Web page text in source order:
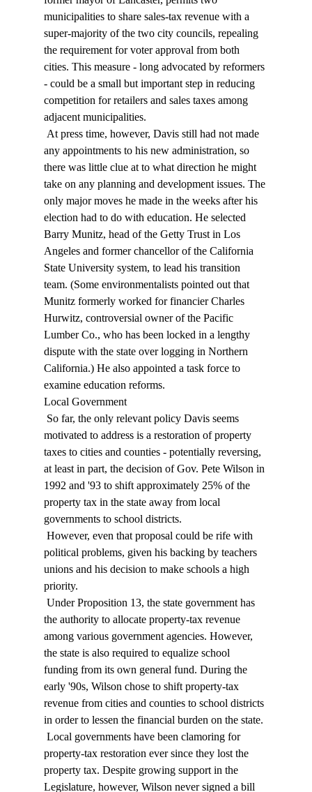
municipalities to share sales-tax revenue with a
super-majority of the two city councils, repealing
the requirement for voter approval from both
cities. This measure - long advocated by reformers
- could be a small but important step in reducing
competition for retailers and sales taxes among
adjacent municipalities.
any appointments to his new administration, so
there was little clue at to what direction he might
take on any planning and development issues. The
only major moves he made in the weeks after his
election had to do with education. He selected
Barry Munitz, head of the Getty Trust in Los
Angeles and former chancellor of the California
State University system, to lead his transition
team. (Some environmentalists pointed out that
Munitz formerly worked for financier Charles
Hurwitz, controversial owner of the Pacific
Lumber Co., who has been locked in a lengthy
dispute with the state over logging in Northern
California.) He also appointed a task force to
examine education reforms.
Local Government
motivated to address is a restoration of property
taxes to cities and counties - potentially reversing,
at least in part, the decision of Gov. Pete Wilson in
1992 and '93 to shift approximately 25% of the
property tax in the state away from local
governments to school districts.
political problems, given his backing by teachers
unions and his decision to make schools a high
priority.
the authority to allocate property-tax revenue
among various government agencies. However,
the state is also required to equalize school
funding from its own general fund. During the
early '90s, Wilson chose to shift property-tax
revenue from cities and counties to school districts
in order to lessen the financial burden on the state.
property-tax restoration ever since they lost the
property tax. Despite growing support in the
Legislature, however, Wilson never signed a bill